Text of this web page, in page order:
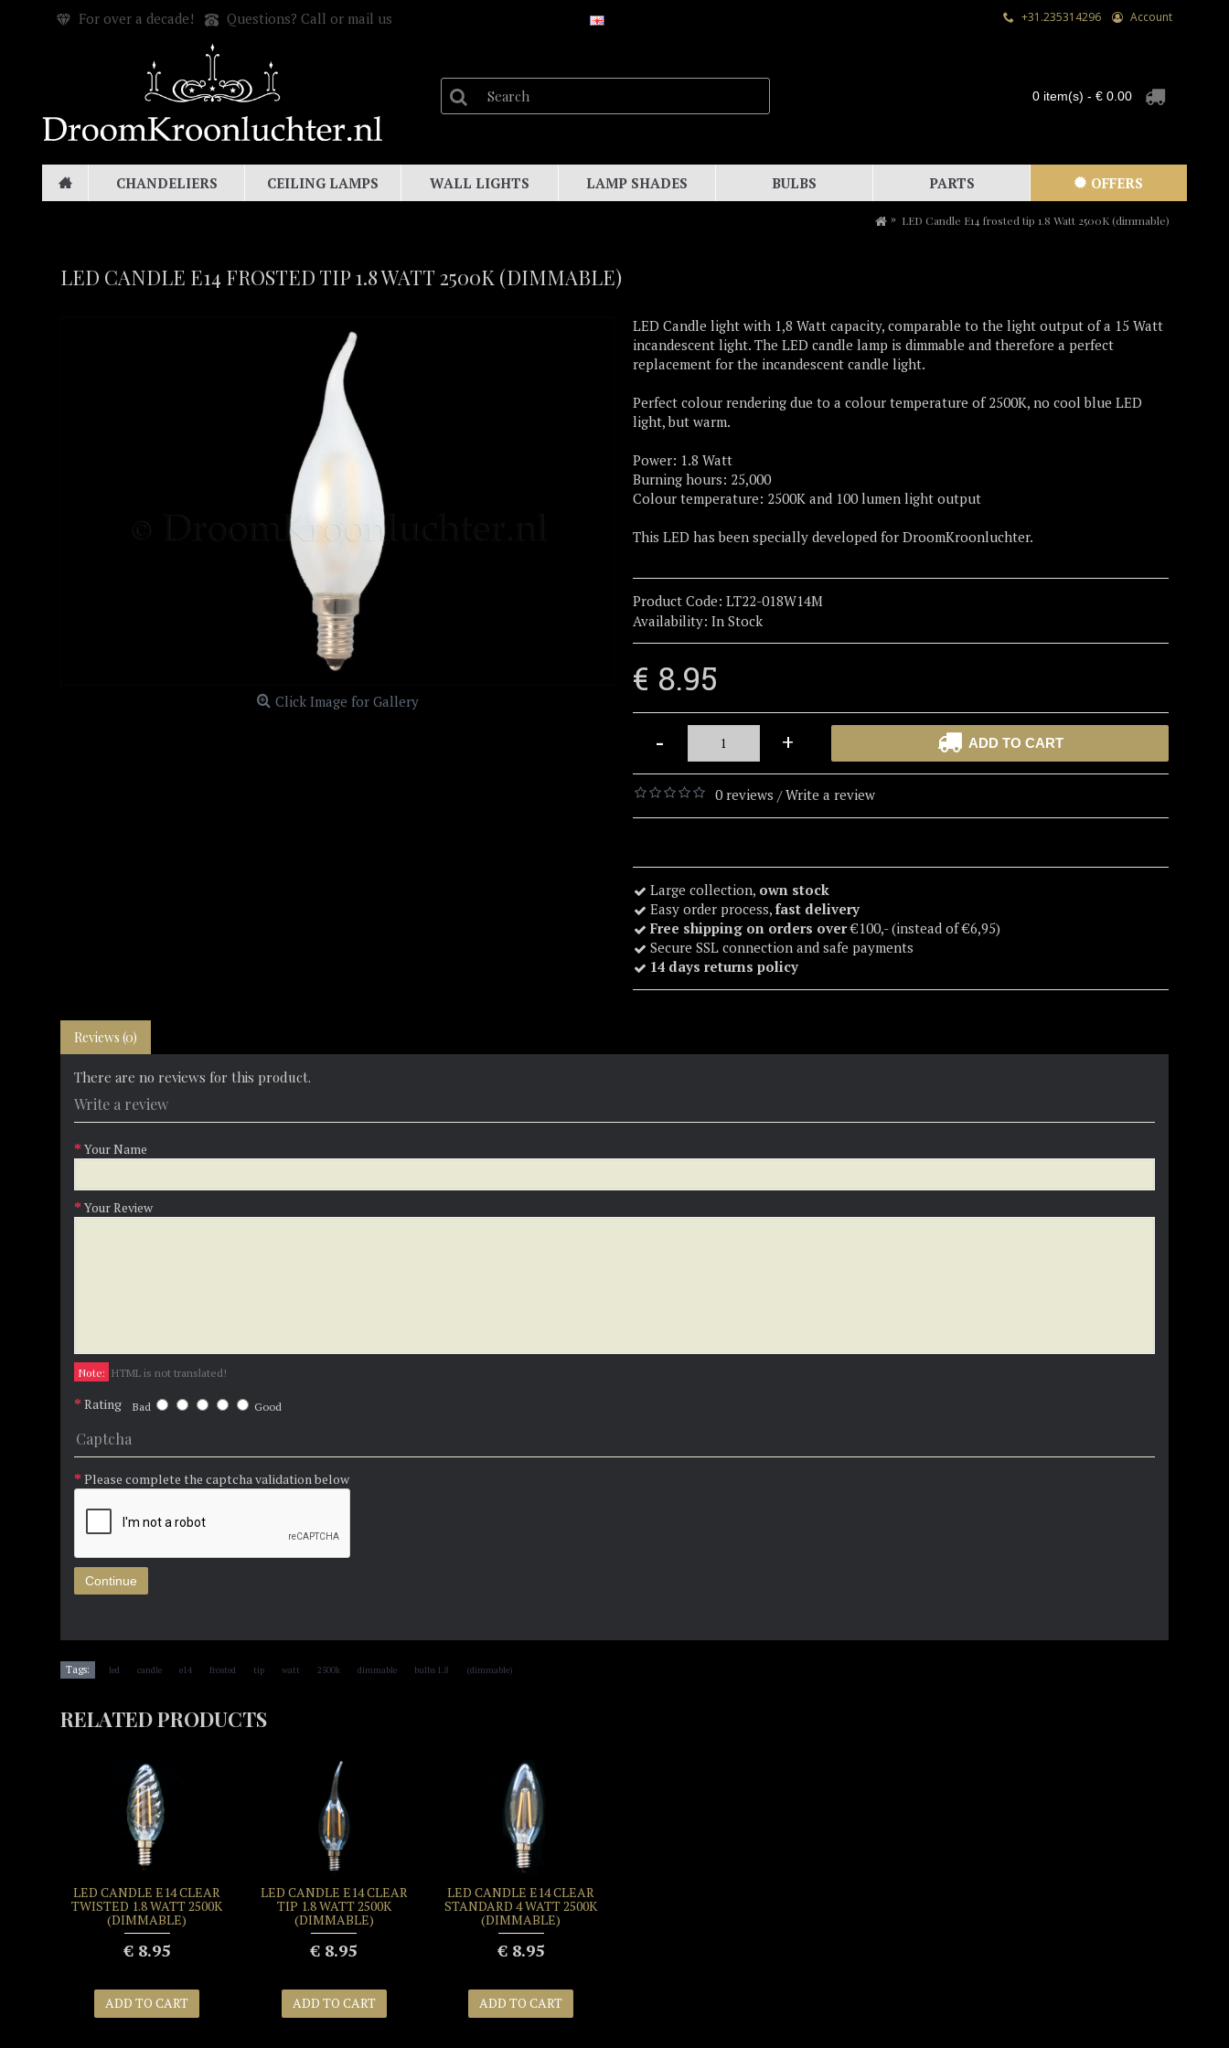
For over a decade! Questions? Call or mail us +31.235314296 Account
0 item(s) - € 0.00
CHANDELIERS CEILING LAMPS WALL LIGHTS LAMP SHADES BULBS PARTS OFFERS
LED Candle E14 frosted tip 1.8 Watt 2500K (dimmable)
LED CANDLE E14 FROSTED TIP 1.8 WATT 2500K (DIMMABLE)
Click Image for Gallery
LED Candle light with 1,8 Watt capacity, comparable to the light output of a 15 Watt
incandescent light. The LED candle lamp is dimmable and therefore a perfect
replacement for the incandescent candle light.
Perfect colour rendering due to a colour temperature of 2500K, no cool blue LED
light, but warm.
Power: 1.8 Watt
Burning hours: 25,000
Colour temperature: 2500K and 100 lumen light output
This LED has been specially developed for DroomKroonluchter.
Product Code: LT22-018W14M
Availability: In Stock
€ 8.95
- + ADD TO CART
0 reviews /Write a review
Large collection, own stock
Easy order process, fast delivery
Free shipping on orders over€100,- (instead of €6,95)
Secure SSL connection and safe payments
14 days returns policy
Reviews (0)
There are no reviews for this product.
Write a review
Your Name
Your Review
Note: HTML is not translated!
Rating Bad Good
Captcha
Please complete the captcha validation below
Continue
Tags: led candle e14 frosted tip watt 2500k dimmable bulbs 1.8 (dimmable)
RELATED PRODUCTS
LED CANDLE E14 CLEAR
TWISTED 1.8 WATT 2500K
(DIMMABLE)
€ 8.95
ADD TO CART
LED CANDLE E14 CLEAR
TIP 1.8 WATT 2500K
(DIMMABLE)
€ 8.95
ADD TO CART
LED CANDLE E14 CLEAR
STANDARD 4 WATT 2500K
(DIMMABLE)
€ 8.95
ADD TO CART